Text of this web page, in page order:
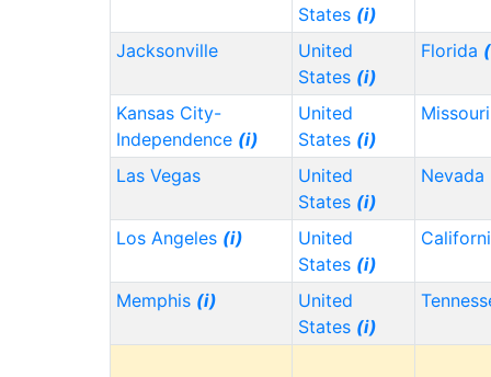
States (i)
Jacksonville
United
States (i)
Florida
Kansas City-
Independence (i)
United
States (i)
Las Vegas
United
States (i)
Nevada
Los Angeles (i)
United
States (i)
Memphis (i)
United
States (i)